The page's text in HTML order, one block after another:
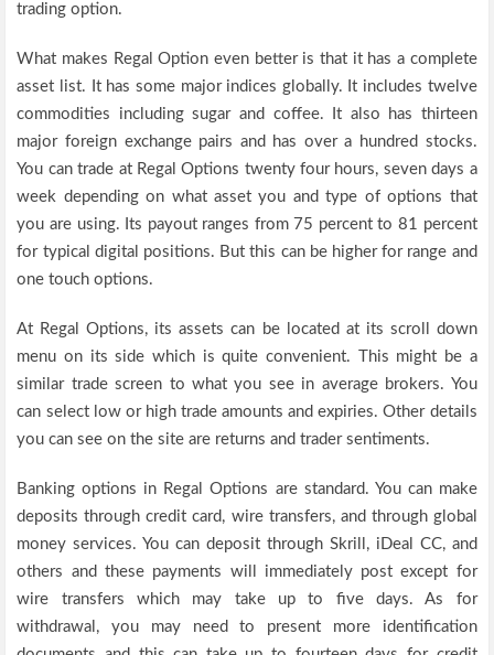
trading option.
What makes Regal Option even better is that it has a complete
asset list. It has some major indices globally. It includes twelve
commodities including sugar and coffee. It also has thirteen
major foreign exchange pairs and has over a hundred stocks.
You can trade at Regal Options twenty four hours, seven days a
week depending on what asset you and type of options that
you are using. Its payout ranges from 75 percent to 81 percent
for typical digital positions. But this can be higher for range and
one touch options.
At Regal Options, its assets can be located at its scroll down
menu on its side which is quite convenient. This might be a
similar trade screen to what you see in average brokers. You
can select low or high trade amounts and expiries. Other details
you can see on the site are returns and trader sentiments.
Banking options in Regal Options are standard. You can make
deposits through credit card, wire transfers, and through global
money services. You can deposit through Skrill, iDeal CC, and
others and these payments will immediately post except for
wire transfers which may take up to five days. As for
withdrawal, you may need to present more identification